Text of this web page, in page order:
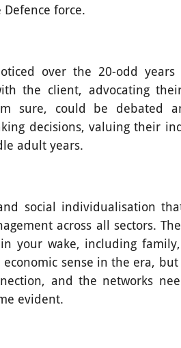
force.
over the 20-odd
the client, advocating
sure, could be debated
decisions, valuing their
adult years.
social individualisation
across all sectors.
your wake, including
sense in the era,
and the networks
evident.